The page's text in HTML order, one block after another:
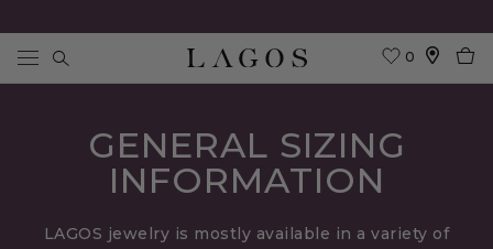
Search
0
GENERAL SIZING
INFORMATION
LAGOS jewelry is mostly available in a variety of